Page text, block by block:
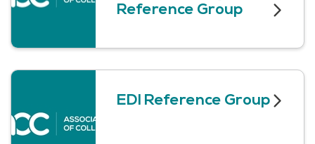
Reference Group
EDI Reference Group